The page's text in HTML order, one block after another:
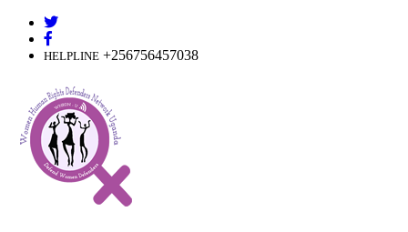
Skip
contentHELPLINE +256756457038